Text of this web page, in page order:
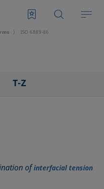
ISO 6889-86
T-Z
ofinterfacial tension